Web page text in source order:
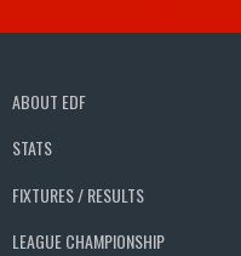
ABOUT EDF
STATS
FIXTURES / RESULTS
LEAGUE CHAMPIONSHIP